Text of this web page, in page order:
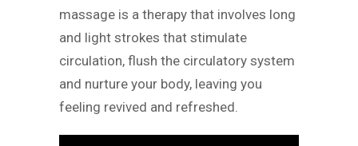
massage is a therapy that involves long
and light strokes that stimulate
circulation, flush the circulatory system
and nurture your body, leaving you
feeling revived and refreshed.